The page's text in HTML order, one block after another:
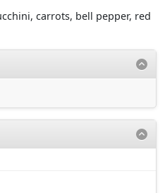
carrots, bell pepper, red